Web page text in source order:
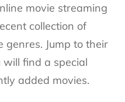
movie streaming
collection of
genres. Jump to their
find a special
added movies.